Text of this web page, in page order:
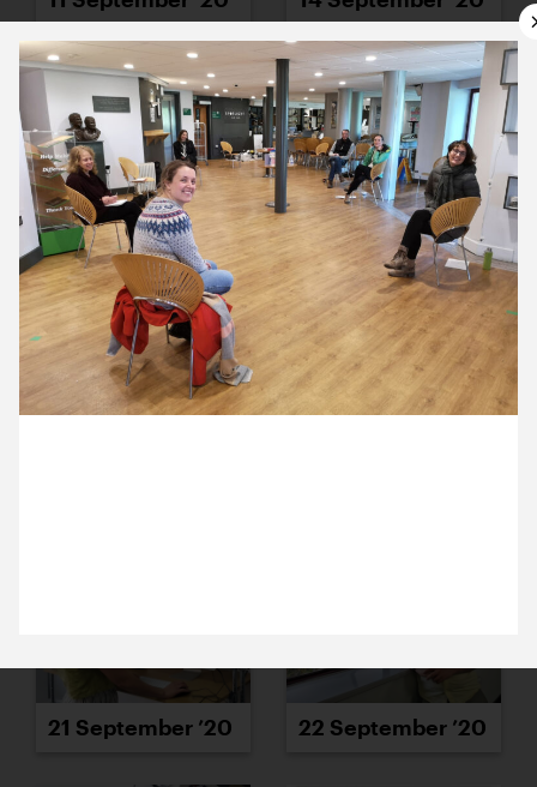
15 September ’20 16 September ’20
21 September ’20 22 September ’20